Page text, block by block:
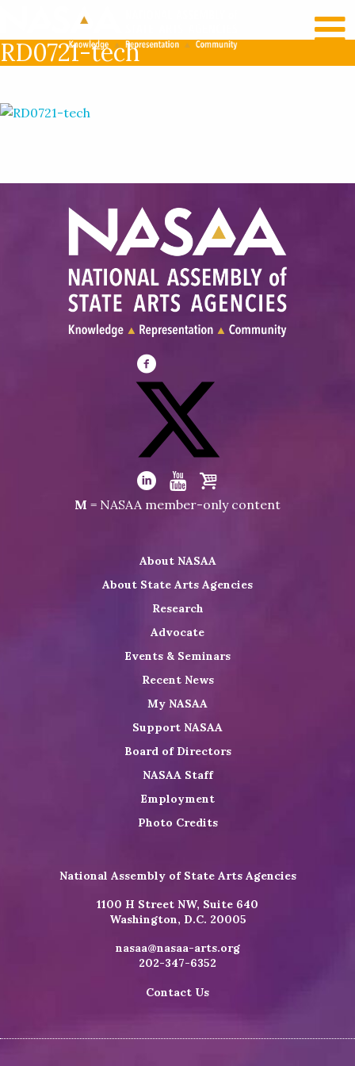
LOG IN
RD0721-tech
Visit
NASAA
Facebook
Visit
NASAA
on
Visit
LinkedIn
Visit
Youtube
Visit
Shop
M = NASAA member-only content
About NASAA
About State Arts Agencies
Research
Advocate
Events & Seminars
Recent News
My NASAA
Support NASAA
Board of Directors
NASAA Staff
Employment
Photo Credits
National Assembly of State Arts Agencies
1100 H Street NW, Suite 640
Washington, D.C. 20005
nasaa@nasaa-arts.org
202-347-6352
Contact Us